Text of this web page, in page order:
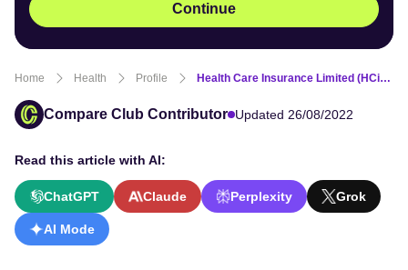
Continue
Home Health Profile Health Care Insurance Limited (HCi) Fund Review
Compare Club Contributor Updated 26/08/2022
Read this article with AI:
ChatGPT Claude Perplexity Grok
AI Mode